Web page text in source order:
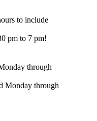
to include
pm to 7 pm!
through
Monday through